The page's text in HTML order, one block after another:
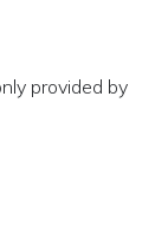
provided by